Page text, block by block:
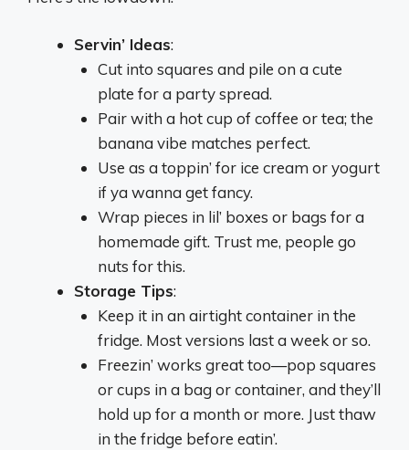
Servin’ Ideas:
Cut into squares and pile on a cute
plate for a party spread.
Pair with a hot cup of coffee or tea; the
banana vibe matches perfect.
Use as a toppin’ for ice cream or yogurt
if ya wanna get fancy.
Wrap pieces in lil’ boxes or bags for a
homemade gift. Trust me, people go
nuts for this.
Storage Tips:
Keep it in an airtight container in the
fridge. Most versions last a week or so.
Freezin’ works great too—pop squares
or cups in a bag or container, and they’ll
hold up for a month or more. Just thaw
in the fridge before eatin’.